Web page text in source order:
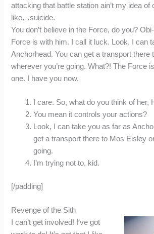
attacking that battle station ain’t my idea of
like…suicide.
You don’t believe in the Force, do you?
Force is with him. I call it luck. Look, I can
Anchorhead. You can get a transport there
wherever you’re going. What?! The Force
one. I have you now.
I care. So, what do you think of her,
You mean it controls your actions?
Look, I can take you as far as
get a transport there to Mos Eisley
going.
I’m trying not to, kid.
[/padding]
Revenge of the Sith
I can’t get involved! I’ve got